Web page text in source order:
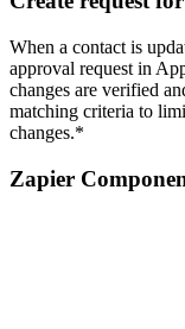
When a contact is
approval request in
changes are verified
matching criteria to
changes.*
Zapier